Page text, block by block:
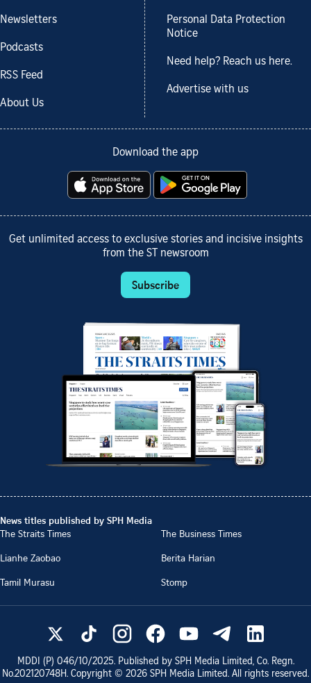
Newsletters
Podcasts
RSS Feed
About Us
Personal Data Protection
Notice
Need help? Reach us here.
Advertise with us
Download the app
Get unlimited access to exclusive stories and incisive insights
from the ST newsroom
Subscribe
News titles published by SPH Media
The Straits Times
The Business Times
Lianhe Zaobao
Berita Harian
Tamil Murasu
Stomp
MDDI (P) 046/10/2025. Published by SPH Media Limited, Co. Regn.
No.202120748H. Copyright © 2026 SPH Media Limited. All rights reserved.